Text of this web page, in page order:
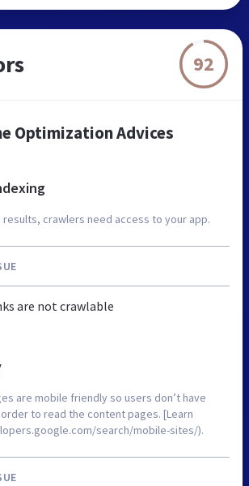
92
Optimization Advices
results, crawlers need access to your app.
are not crawlable
are mobile friendly so users don’t have
to read the content pages. [Learn
search/mobile-sites/).